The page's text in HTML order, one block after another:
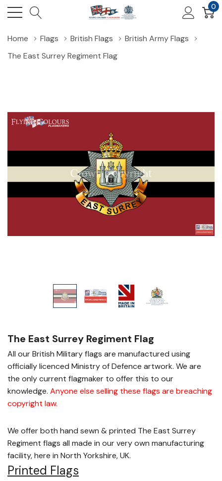
0
Home Flags British Flags
British Army Flags
The East Surrey Regiment Flag
The East Surrey Regiment Flag
All our British Military flags are manufactured using
officially licenced Ministry of Defence artwork. We are
the only current flagmaker to offer this to our
knowledge. Anyone else selling these flags are breaching
copyright law.
We offer both hand sewn & printed The East Surrey
Regiment flags all made in our very own manufacturing
facility, here in North Yorkshire, UK.
Printed Flags